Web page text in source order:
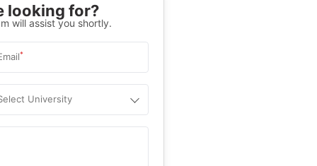
looking for?
will assist you shortly.
*
University